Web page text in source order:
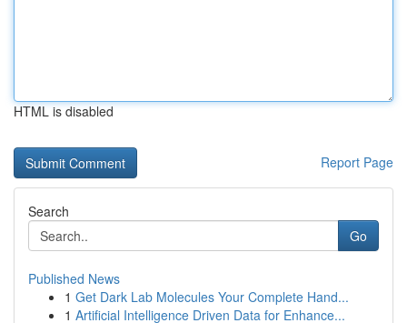
HTML is disabled
Report Page
Search
Go
Published News
1 Get Dark Lab Molecules Your Complete Hand...
1 Artificial Intelligence Driven Data for Enhance...